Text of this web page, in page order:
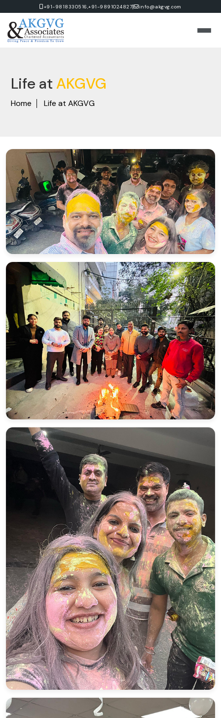
+91-9818330516,+91-9891024827| info@akgvg.com
Life at AKGVG
Home Life at AKGVG